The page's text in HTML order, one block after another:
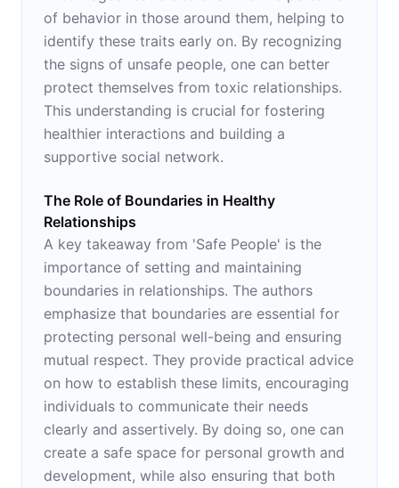
of behavior in those around them, helping to
identify these traits early on. By recognizing
the signs of unsafe people, one can better
protect themselves from toxic relationships.
This understanding is crucial for fostering
healthier interactions and building a
supportive social network.
The Role of Boundaries in Healthy
Relationships
A key takeaway from 'Safe People' is the
importance of setting and maintaining
boundaries in relationships. The authors
emphasize that boundaries are essential for
protecting personal well-being and ensuring
mutual respect. They provide practical advice
on how to establish these limits, encouraging
individuals to communicate their needs
clearly and assertively. By doing so, one can
create a safe space for personal growth and
development, while also ensuring that both